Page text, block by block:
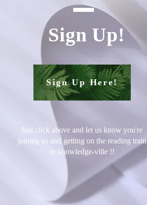
Sign Up!
Sign Up Here!
Just click above and let us know you're
joining us and getting on the reading train
to knowledge-ville !!